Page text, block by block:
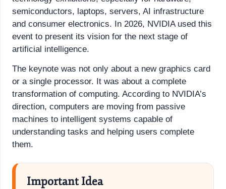
semiconductors, laptops, servers, AI infrastructure
and consumer electronics. In 2026, NVIDIA used this
event to present its vision for the next stage of
artificial intelligence.
The keynote was not only about a new graphics card
or a single processor. It was about a complete
transformation of computing. According to NVIDIA’s
direction, computers are moving from passive
machines to intelligent systems capable of
understanding tasks and helping users complete
them.
Important Idea